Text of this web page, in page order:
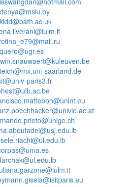
saarland.de
paris3.fr